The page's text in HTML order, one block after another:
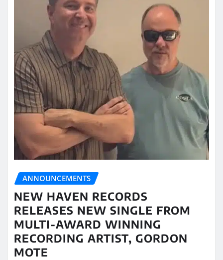
ANNOUNCEMENTS
NEW HAVEN RECORDS
RELEASES NEW SINGLE FROM
MULTI-AWARD WINNING
RECORDING ARTIST, GORDON
MOTE